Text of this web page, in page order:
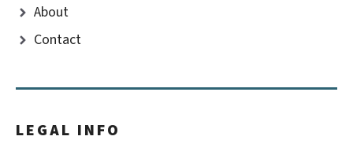
About
Contact
LEGAL INFO